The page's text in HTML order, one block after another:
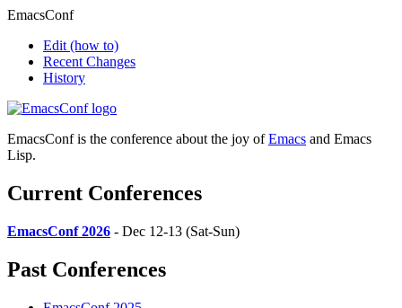
EmacsConf
Edit (how to)
Recent Changes
History
EmacsConf is the conference about the joy ofEmacs and Emacs
Lisp.
Current Conferences
EmacsConf 2026 - Dec 12-13 (Sat-Sun)
Past Conferences